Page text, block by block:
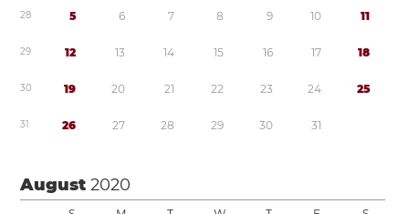
28 5 6 7 8 9 10 11
29 12 13 14 15 16 17 18
30 19 20 21 22 23 24 25
31 26 27 28 29 30 31
August2020